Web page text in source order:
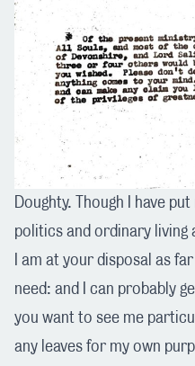
Doughty. Though I have
politics and ordinary
I am at your disposal as
need: and I can probably
you want to see me
any leaves for my own